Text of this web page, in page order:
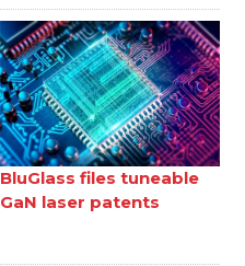
BluGlass files tuneable
GaN laser patents